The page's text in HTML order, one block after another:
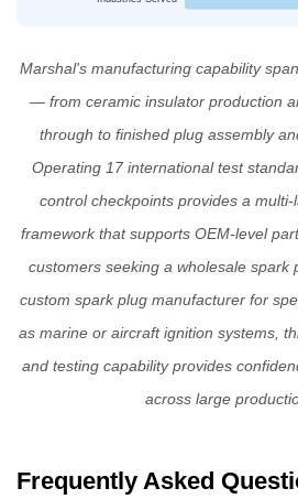
Marshal's manufacturing capability
— from ceramic insulator production
through to finished plug assembly
Operating 17 international test
control checkpoints provides a
framework that supports OEM-level
customers seeking a wholesale spark
custom spark plug manufacturerfor
as marine or aircraft ignition systems,
and testing capability provides
across large
Frequently Asked